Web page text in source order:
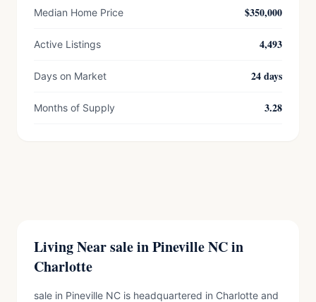
Median Home Price $350,000
Active Listings 4,493
Days on Market 24 days
Months of Supply 3.28
Living Near sale in Pineville NC in
Charlotte
sale in Pineville NC is headquartered in Charlotte and